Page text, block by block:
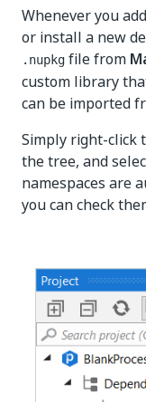
Whenever you
or install a new
.nupkg file from
custom library
can be imported
Simply right-click
the tree, and
namespaces are
you can check